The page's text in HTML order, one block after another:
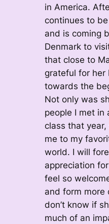
in America.
continues to
and is coming
Denmark to
that close to
grateful for her
towards the
Not only was
people I met in
class that
me to my
world. I will
appreciation
feel so
and form more
don’t know if
much of an